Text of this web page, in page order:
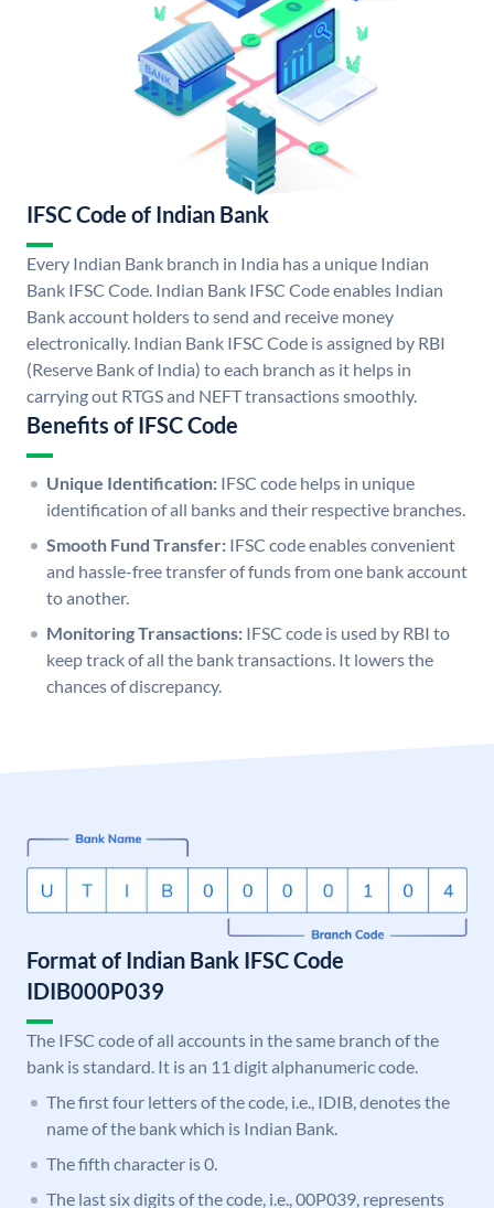
IFSC Code of Indian Bank
Every Indian Bank branch in India has a unique Indian
Bank IFSC Code. Indian Bank IFSC Code enables Indian
Bank account holders to send and receive money
electronically. Indian Bank IFSC Code is assigned by RBI
(Reserve Bank of India) to each branch as it helps in
carrying out RTGS and NEFT transactions smoothly.
Benefits of IFSC Code
Unique Identification: IFSC code helps in unique
identification of all banks and their respective branches.
Smooth Fund Transfer: IFSC code enables convenient
and hassle-free transfer of funds from one bank account
to another.
Monitoring Transactions: IFSC code is used by RBI to
keep track of all the bank transactions. It lowers the
chances of discrepancy.
Format of Indian Bank IFSC Code
IDIB000P039
The IFSC code of all accounts in the same branch of the
bank is standard. It is an 11 digit alphanumeric code.
The first four letters of the code, i.e., IDIB, denotes the
name of the bank which is Indian Bank.
The fifth character is 0.
The last six digits of the code, i.e., 00P039, represents